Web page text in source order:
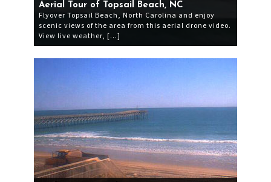
Aerial Tour of Topsail Beach, NC
Flyover Topsail Beach, North Carolina and enjoy
scenic views of the area from this aerial drone video.
View live weather, […]